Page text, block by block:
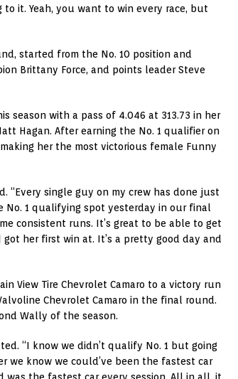
it. Yeah, you want to win every race, but
started from the No. 10 position and
Brittany Force, and points leader Steve
season with a pass of 4.046 at 313.73 in her
Hagan. After earning the No. 1 qualifier on
her the most victorious female Funny
“Every single guy on my crew has done just
No. 1 qualifying spot yesterday in our final
consistent runs. It’s great to be able to get
her first win at. It’s a pretty good day and
View Tire Chevrolet Camaro to a victory run
Chevrolet Camaro in the final round.
Wally of the season.
“I know we didn’t qualify No. 1 but going
we know we could’ve been the fastest car